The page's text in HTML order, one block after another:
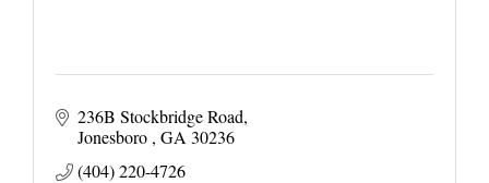
236B Stockbridge Road
Jonesboro GA 30236
(404) 220-4726